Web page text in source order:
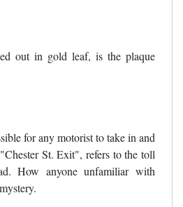
out in gold leaf, is the plaque
for any motorist to take in and
St. Exit", refers to the toll
How anyone unfamiliar with